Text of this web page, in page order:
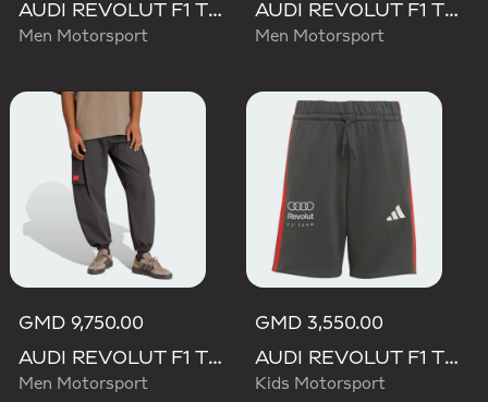
AUDI REVOLUT F1 TEAM MECHANICS SHORT
Men Motorsport
AUDI REVOLUT F1 TEAM TEAMGEIST SHORTS
Men Motorsport
GMD 9,750.00
AUDI REVOLUT F1 TEAM ELEVATED WOVEN PANT
Men Motorsport
GMD 3,550.00
AUDI REVOLUT F1 TEAM DNA SHORT
Kids Motorsport